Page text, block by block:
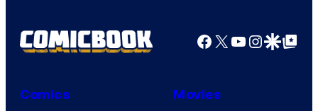
Facebook
X YouTube
GoogleGoogle Top
Comics Movies